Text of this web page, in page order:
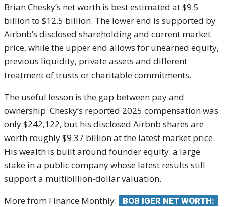
Brian Chesky’s net worth is best estimated at $9.5
billion to $12.5 billion. The lower end is supported by
Airbnb’s disclosed shareholding and current market
price, while the upper end allows for unearned equity,
previous liquidity, private assets and different
treatment of trusts or charitable commitments.
The useful lesson is the gap between pay and
ownership. Chesky’s reported 2025 compensation was
only $242,122, but his disclosed Airbnb shares are
worth roughly $9.37 billion at the latest market price.
His wealth is built around founder equity: a large
stake in a public company whose latest results still
support a multibillion-dollar valuation.
More from Finance Monthly:
BOB IGER NET WORTH: